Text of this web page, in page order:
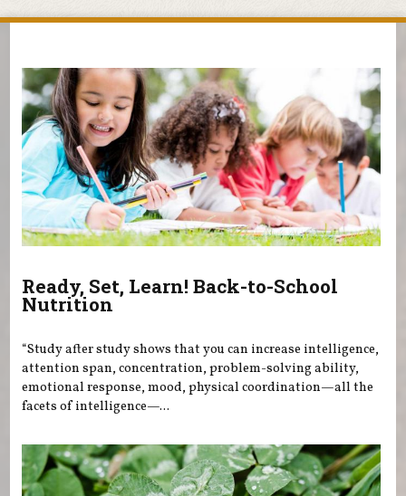
Ready, Set, Learn! Back-to-School
Nutrition
“Study after study shows that you can increase intelligence,
attention span, concentration, problem-solving ability,
emotional response, mood, physical coordination—all the
facets of intelligence—...